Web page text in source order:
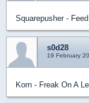
Squarepusher -
s0d28
19 February
Korn - Freak On A